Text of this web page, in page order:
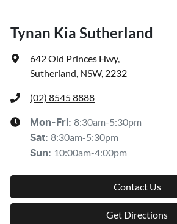
Tynan Kia Sutherland
642 Old Princes Hwy,
Sutherland, NSW, 2232
(02) 8545 8888
Mon-Fri: 8:30am-5:30pm
Sat: 8:30am-5:30pm
Sun: 10:00am-4:00pm
Contact Us
Get Directions